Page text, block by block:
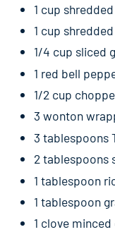
1 cup
1 cup
1/4 cup sliced
1 red bell
1/2 cup
3 wonton
3 tablespoons
2 tablespoons
1 tablespoon
1 tablespoon
1 clove